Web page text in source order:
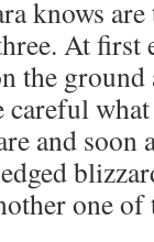
knows
At first
the
careful
and soon
one